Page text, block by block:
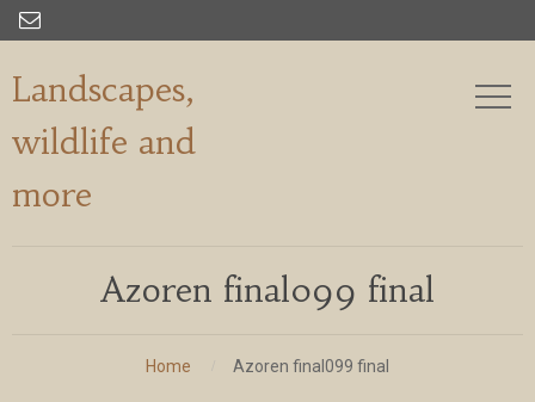

Landscapes,
wildlife and
more
Azoren final099 final
Home Azoren final099 final